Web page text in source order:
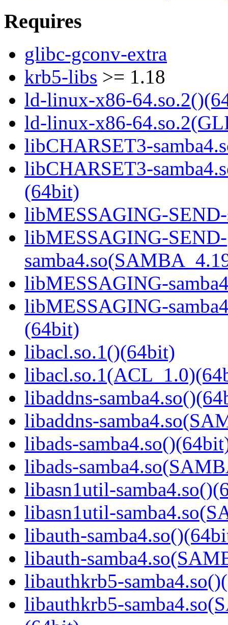
Requires
glibc-gconv-extra
krb5-libs >= 1.18
ld-linux-x86-
ld-linux-x86-
libCHARSET3-
libCHARSET3-
(64bit)
libMESSAGING-
libMESSAGING-SEND-
libMESSAGING-
libMESSAGING-
(64bit)
libacl.so.1()(64bit)
libaddns-
libaddns-
libads-
libads-
libasn1util-
libasn1util-
libauth-
libauth-
libauthkrb5-
libauthkrb5-